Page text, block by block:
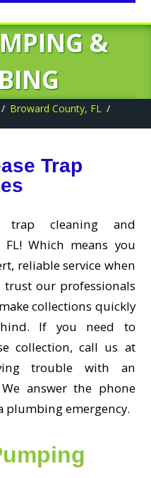
&
Broward County, FL
Trap
cleaning and
Which means you
reliable service when
trust our professionals
collections quickly
If you need to
collection, call us at
trouble with an
answer the phone
plumbing emergency.